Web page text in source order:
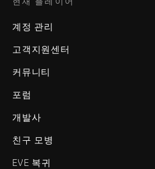
계정 관리
고객지원센터
커뮤니티
포럼
개발사
친구 모병
EVE 복귀